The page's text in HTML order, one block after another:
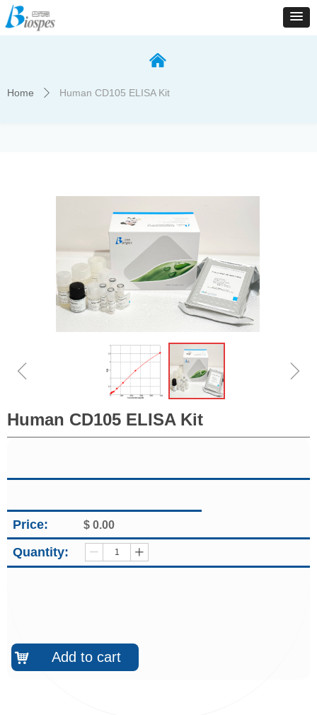
낀
Home ꄲ Human CD105 ELISA Kit
Human CD105 ELISA Kit
Quantity: ꄷ ꄸ
낙 Add to cart
Price: $ 0.00
ꁆ ꁇ